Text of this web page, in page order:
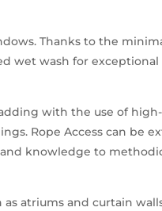
Thanks to the
wet wash for exceptional
with the use of
Rope Access can be
knowledge to
as atriums and curtain